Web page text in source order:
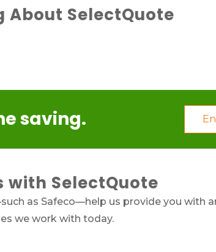
About SelectQuote
saving.
with SelectQuote
as Safeco—help us provide you with
we work with today.